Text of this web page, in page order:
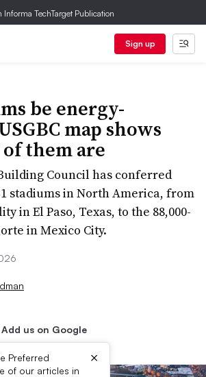
Informa TechTarget Publication
Sign up
be energy-
map shows
them are
Council has conferred
stadiums in North America, from
in El Paso, Texas, to the 88,000-
in Mexico City.
Add us on Google
Preferred
of our articles in
×